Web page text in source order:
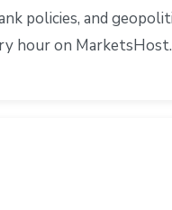
policies, and
hour on MarketsHost.